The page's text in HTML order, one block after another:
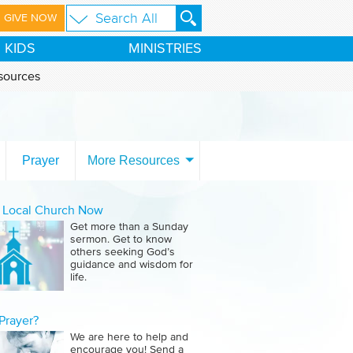
GIVE NOW
KIDS MINISTRIES
Prayer More Resources
Local Church Now
Get more than a Sunday
sermon. Get to know
others seeking God’s
guidance and wisdom for
life.
We are here to help and
encourage you! Send a